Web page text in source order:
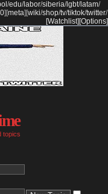
/edu/labor/siberia/lgbt/latam/
] [meta] [wiki/shop/tv/tiktok/twitter/
[Options]
[Watchlist]
topics